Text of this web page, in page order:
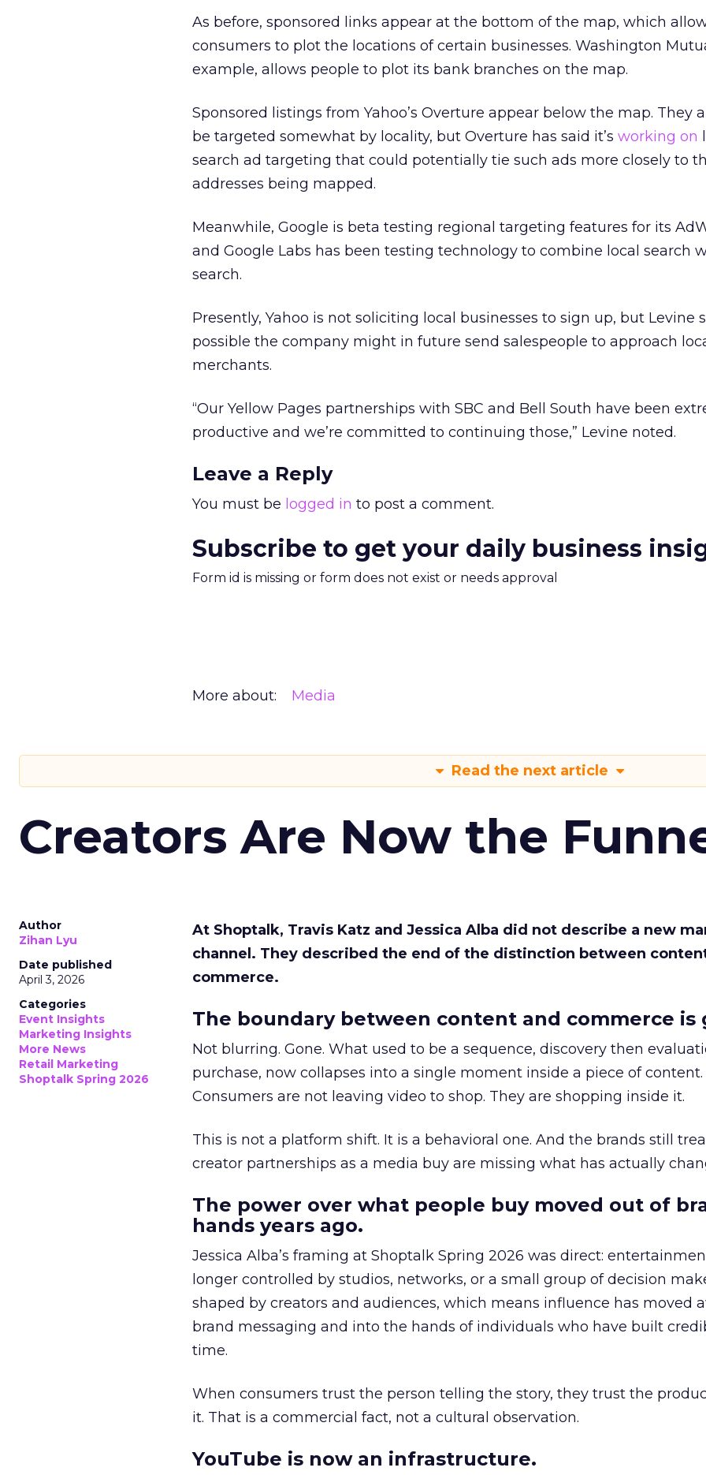
As before, sponsored links appear at the bottom of the map, which
consumers to plot the locations of certain businesses. Washington
example, allows people to plot its bank branches on the map.
Sponsored listings from Yahoo’s Overture appear below the map. They
be targeted somewhat by locality, but Overture has said it’s working on
search ad targeting that could potentially tie such ads more closely to
addresses being mapped.
Meanwhile, Google is beta testing regional targeting features for its
and Google Labs has been testing technology to combine local search
search.
Presently, Yahoo is not soliciting local businesses to sign up, but Levine
possible the company might in future send salespeople to approach
merchants.
“Our Yellow Pages partnerships with SBC and Bell South have been
productive and we’re committed to continuing those,” Levine noted.
Leave a Reply
You must be logged in to post a comment.
Subscribe to get your daily business
Form id is missing or form does not exist or needs approval
More about: Media
Read the next article
Creators Are Now the
Author
Zihan Lyu
Date published
April 3, 2026
Categories
Event Insights
Marketing Insights
More News
Retail Marketing
Shoptalk Spring 2026
At Shoptalk, Travis Katz and Jessica Alba did not describe a new
channel. They described the end of the distinction between
commerce.
The boundary between content and commerce is
Not blurring. Gone. What used to be a sequence, discovery then
purchase, now collapses into a single moment inside a piece of content.
Consumers are not leaving video to shop. They are shopping inside it.
This is not a platform shift. It is a behavioral one. And the brands still
creator partnerships as a media buy are missing what has actually
The power over what people buy moved out of
hands years ago.
Jessica Alba’s framing at Shoptalk Spring 2026 was direct:
longer controlled by studios, networks, or a small group of decision
shaped by creators and audiences, which means influence has moved
brand messaging and into the hands of individuals who have built
time.
When consumers trust the person telling the story, they trust the
it. That is a commercial fact, not a cultural observation.
YouTube is now an infrastructure.